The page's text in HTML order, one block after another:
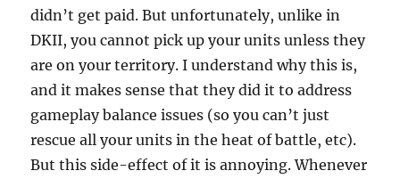
didn’t get paid. But unfortunately, unlike in
DKII, you cannot pick up your units unless they
are on your territory. I understand why this is,
and it makes sense that they did it to address
gameplay balance issues (so you can’t just
rescue all your units in the heat of battle, etc).
But this side-effect of it is annoying. Whenever